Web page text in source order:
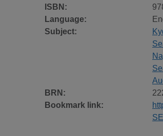
ISBN:
Language:
Subject:
BRN:
Bookmark link: